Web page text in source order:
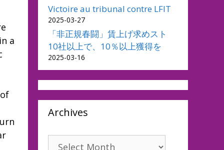
a
Victoire au tribunal contre LFIT
2025-03-27
「非正規春闘」賃上げ求めスト
10社以上で、10％以上獲得を
2025-03-16
Archives
Archives